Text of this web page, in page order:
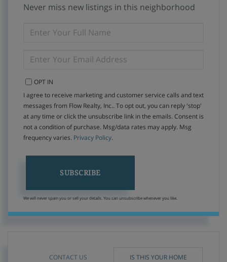
Never miss new listings in this neighborhood
FULL
YOUR
OPT IN
I agree to receive marketing and customer service calls and text
messages from Flow Realty, Inc.. To opt out, you can reply 'stop'
at any time or click the unsubscribe link in the emails. Consent is
not a condition of purchase. Msg/data rates may apply. Msg
frequency varies. Privacy Policy.
SUBSCRIBE
We will never spam you or sell your details. You can unsubscribe whenever you like.
CONTACT US IS THIS YOUR HOME